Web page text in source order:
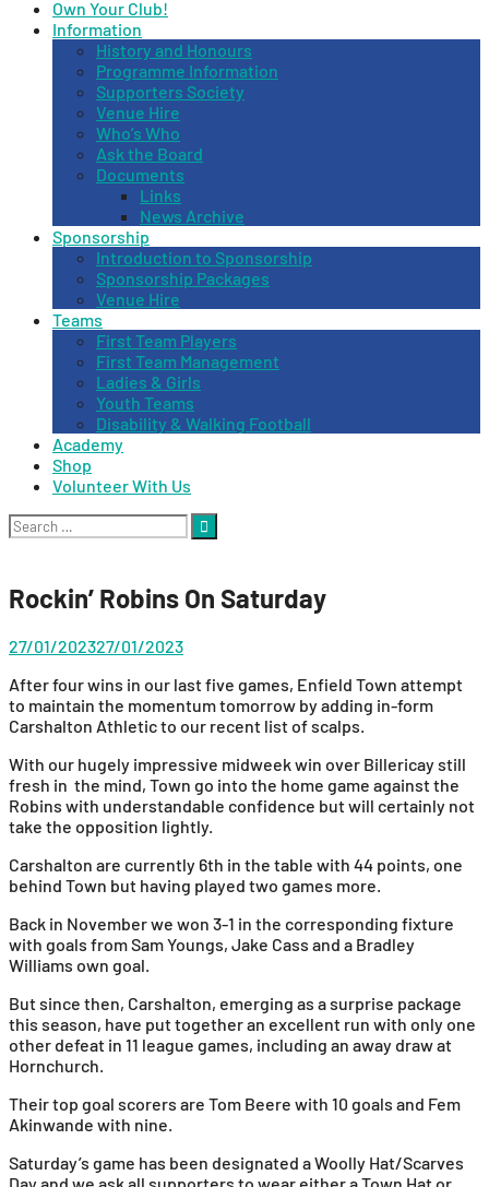
Own Your Club!
Information
History and Honours
Programme Information
Supporters Society
Venue Hire
Who’s Who
Ask the Board
Documents
Links
News Archive
Sponsorship
Introduction to Sponsorship
Sponsorship Packages
Venue Hire
Teams
First Team Players
First Team Management
Ladies & Girls
Youth Teams
Disability & Walking Football
Academy
Shop
Volunteer With Us
Search
for:
Rockin’ Robins On Saturday
27/01/202327/01/2023
After four wins in our last five games, Enfield Town attempt
to maintain the momentum tomorrow by adding in-form
Carshalton Athletic to our recent list of scalps.
With our hugely impressive midweek win over Billericay still
fresh in the mind, Town go into the home game against the
Robins with understandable confidence but will certainly not
take the opposition lightly.
Carshalton are currently 6th in the table with 44 points, one
behind Town but having played two games more.
Back in November we won 3-1 in the corresponding fixture
with goals from Sam Youngs, Jake Cass and a Bradley
Williams own goal.
But since then, Carshalton, emerging as a surprise package
this season, have put together an excellent run with only one
other defeat in 11 league games, including an away draw at
Hornchurch.
Their top goal scorers are Tom Beere with 10 goals and Fem
Akinwande with nine.
Saturday’s game has been designated a Woolly Hat/Scarves
Day and we ask all supporters to wear either a Town Hat or